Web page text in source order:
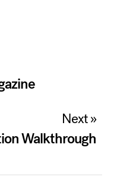
Next »
Walkthrough